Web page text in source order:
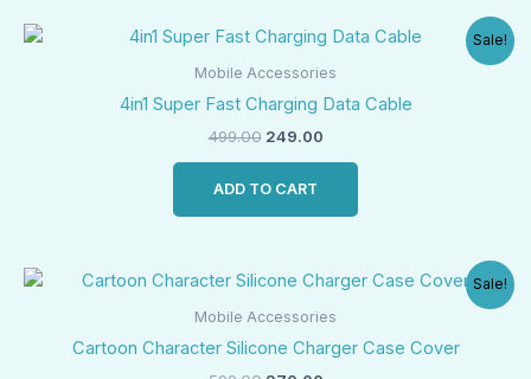
Sale!
Mobile Accessories
4in1 Super Fast Charging Data Cable
499.00
Original
price
was:
249.00
Current
price
is:
ADD TO CART
Sale!
Mobile Accessories
Cartoon Character Silicone Charger Case Cover
Original
was:
Current
price
is: